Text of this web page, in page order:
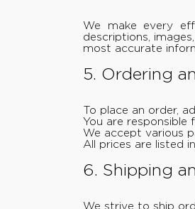
We make every
descriptions,
most accurate
5. Ordering
To place an order,
You are
We accept various
All prices are listed
6. Shipping
We strive to ship